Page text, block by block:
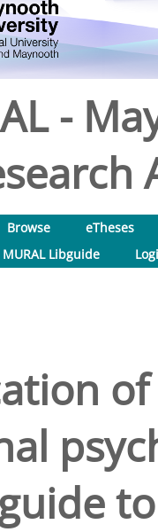
-
Browse
eTheses
MURAL Libguide